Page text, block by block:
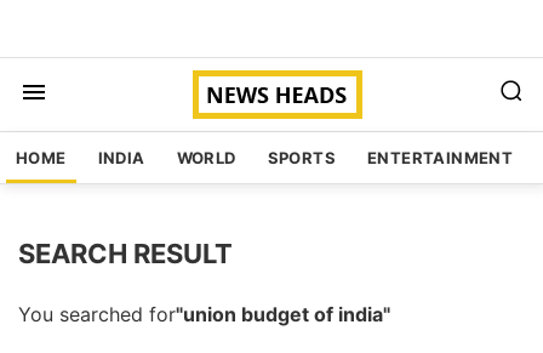
HOME INDIA WORLD SPORTS ENTERTAINMENT
SEARCH RESULT
You searched for"union budget of india"